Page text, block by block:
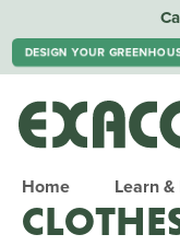
DESIGN YOUR
Home Learn